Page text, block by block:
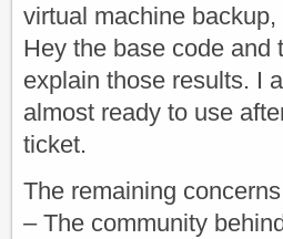
virtual machine
Hey the base code and
explain those results. I
almost ready to use
ticket.
The remaining concerns
– The community